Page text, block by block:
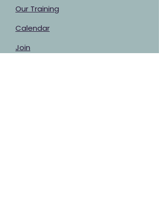
Our Training
Calendar
Join